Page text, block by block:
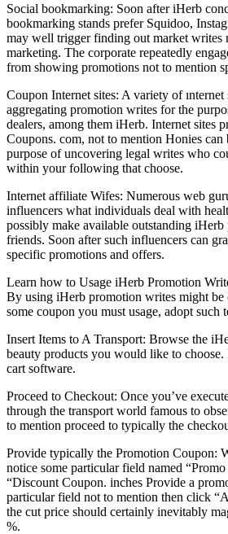
Social bookmarking: Soon after iHerb
bookmarking stands prefer Squidoo,
may well trigger finding out market writes
marketing. The corporate repeatedly
from showing promotions not to mention
Coupon Internet sites: A variety of ınternet
aggregating promotion writes for the
dealers, among them iHerb. Internet sites
Coupons. com, not to mention Honies can
purpose of uncovering legal writes who
within your following that choose.
Internet affiliate Wifes: Numerous web
influencers what individuals deal with
possibly make available outstanding
friends. Soon after such influencers can
specific promotions and offers.
Learn how to Usage iHerb Promotion
By using iHerb promotion writes might be
some coupon you must usage, adopt such
Insert Items to A Transport: Browse the
beauty products you would like to choose.
cart software.
Proceed to Checkout: Once you’ve
through the transport world famous to
to mention proceed to typically the
Provide typically the Promotion Coupon:
notice some particular field named
“Discount Coupon. inches Provide a
particular field not to mention then click
the cut price should certainly inevitably
%.